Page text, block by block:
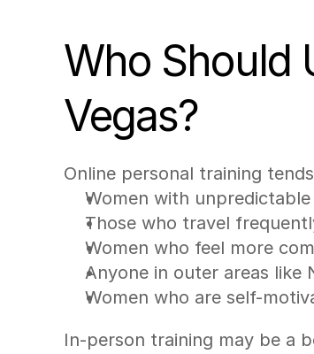
Who Should
Vegas?
Online personal training
Women with
Those who travel
Women who feel more
Anyone in outer areas like
Women who are self-
In-person training may be a